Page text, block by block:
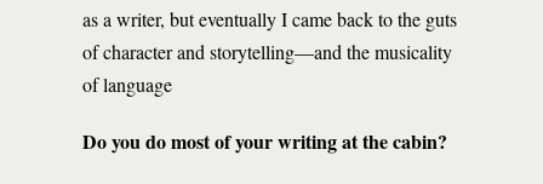
as a writer, but eventually I came back to the guts
of character and storytelling—and the musicality
of language
Do you do most of your writing at the cabin?